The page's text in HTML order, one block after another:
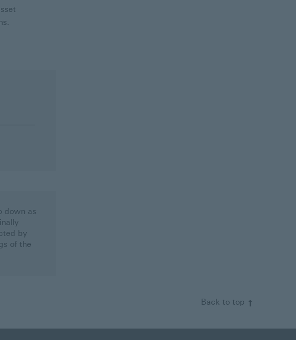
down as
by
of the
Back to top